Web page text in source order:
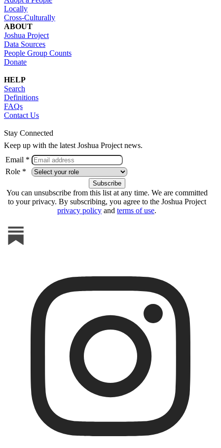
Locally
Cross-Culturally
ABOUT
Joshua Project
Data Sources
People Group Counts
Donate
HELP
Search
Definitions
FAQs
Contact Us
Stay Connected
Keep up with the latest Joshua Project news.
Email *
Role *
You can unsubscribe from this list at any time. We are committed
to your privacy. By subscribing, you agree to the Joshua Project
privacy policy and terms of use.